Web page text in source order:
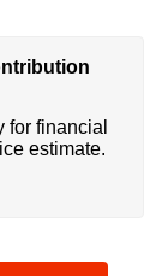
financial
estimate.